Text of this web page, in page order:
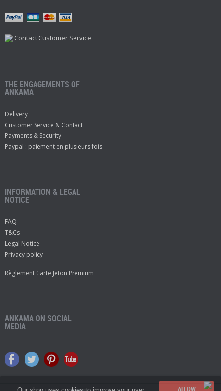
Contact Customer Service
THE ENGAGEMENTS OF
ANKAMA
Delivery
Customer Service & Contact
Payments & Security
Paypal : paiement en plusieurs fois
INFORMATION & LEGAL
NOTICE
FAQ
T&Cs
Legal Notice
Privacy policy
Règlement Carte Jeton Premium
ANKAMA ON SOCIAL
MEDIA